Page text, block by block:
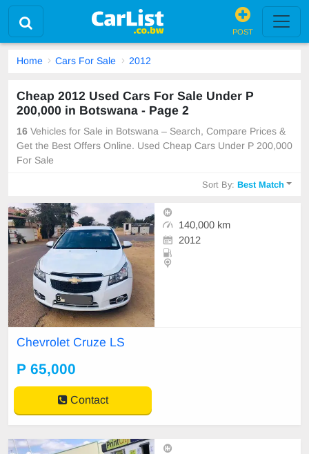
POST
Home Cars For Sale 2012
Cheap 2012 Used Cars For Sale Under P
200,000 in Botswana - Page 2
16 Vehicles for Sale in Botswana – Search, Compare Prices &
Get the Best Offers Online. Used Cheap Cars Under P 200,000
For Sale
Sort By:Best Match
140,000 km
2012
Chevrolet Cruze LS
P 65,000
Contact